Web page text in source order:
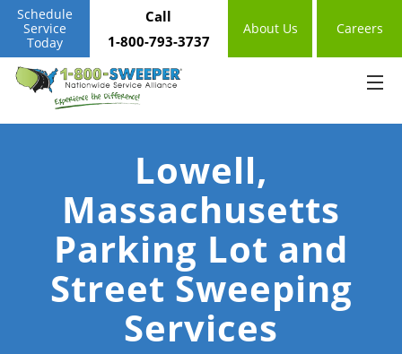
Schedule
Service
Today
Call
1-800-793-3737
About Us Careers
Lowell,
Massachusetts
Parking Lot and
Street Sweeping
Services